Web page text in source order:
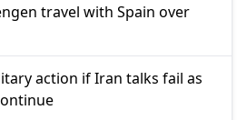
travel with Spain over
action if Iran talks fail as